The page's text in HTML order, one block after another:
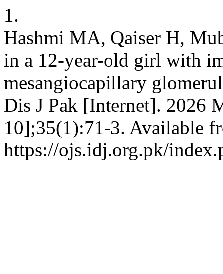
1.
Hashmi MA, Qaiser H,
in a 12-year-old girl with
mesangiocapillary
Dis J Pak [Internet]. 2026
10];35(1):71-3. Available
https://ojs.idj.org.pk/